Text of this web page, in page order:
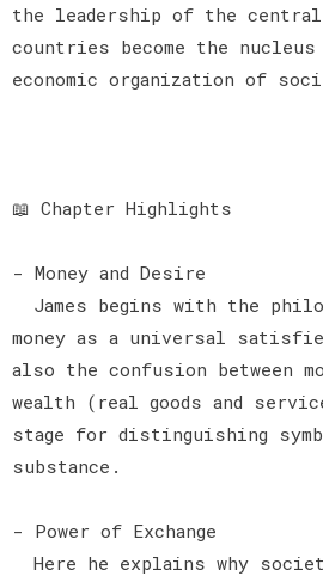
the leadership of the
countries become the
economic organization of
📖 Chapter Highlights
- Money and Desire
James begins with the
money as a universal
also the confusion between
wealth (real goods and
stage for distinguishing
substance.
- Power of Exchange
Here he explains why